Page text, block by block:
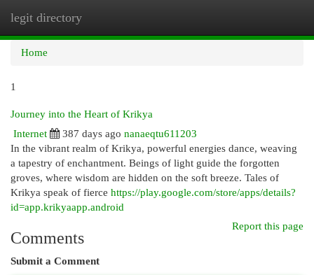
legit directory
Home
1
Journey into the Heart of Krikya
Internet
387 days ago nanaeqtu611203
In the vibrant realm of Krikya, powerful energies dance, weaving
a tapestry of enchantment. Beings of light guide the forgotten
groves, where wisdom are hidden on the soft breeze. Tales of
Krikya speak of fierce https://play.google.com/store/apps/details?
id=app.krikyaapp.android
Report this page
Comments
Submit a Comment